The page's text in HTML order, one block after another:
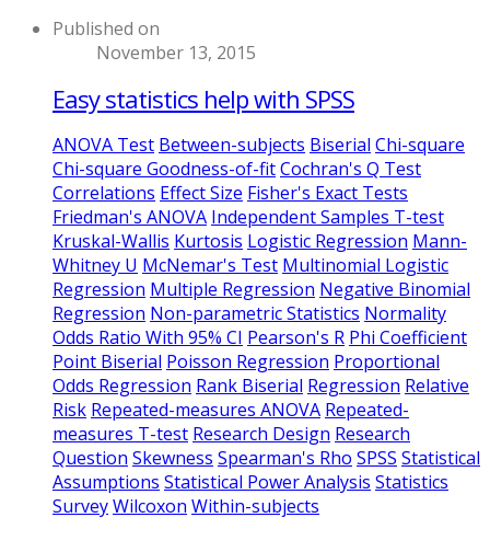
Published on
November 13, 2015
Easy statistics help with SPSS
ANOVA Test Between-subjects Biserial Chi-square
Chi-square Goodness-of-fitCochran's Q Test
Correlations Effect Size Fisher's Exact Tests
Friedman's ANOVA Independent Samples T-test
Kruskal-Wallis Kurtosis Logistic Regression Mann-
Whitney U McNemar's Test Multinomial Logistic
Regression Multiple Regression Negative Binomial
Regression Non-parametric Statistics Normality
Odds Ratio With 95% CI Pearson's R Phi Coefficient
Point Biserial Poisson Regression Proportional
Odds Regression Rank Biserial Regression Relative
Risk Repeated-measures ANOVA Repeated-
measures T-test Research Design Research
Question Skewness Spearman's Rho SPSS Statistical
Assumptions Statistical Power Analysis Statistics
SurveyWilcoxon Within-subjects